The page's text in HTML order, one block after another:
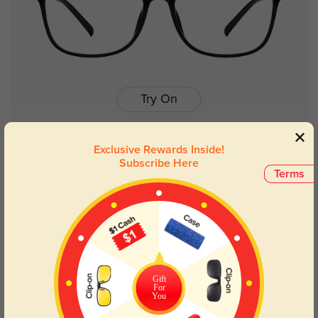
Try On
New User Free
Terms
Exclusive Rewards Inside!
Subscribe Here
Gift
For
You